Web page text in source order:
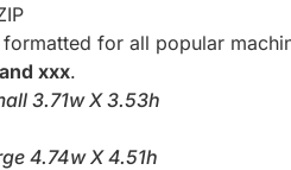
for all popular
xxx.
3.71w X 3.53h
4.74w X 4.51h